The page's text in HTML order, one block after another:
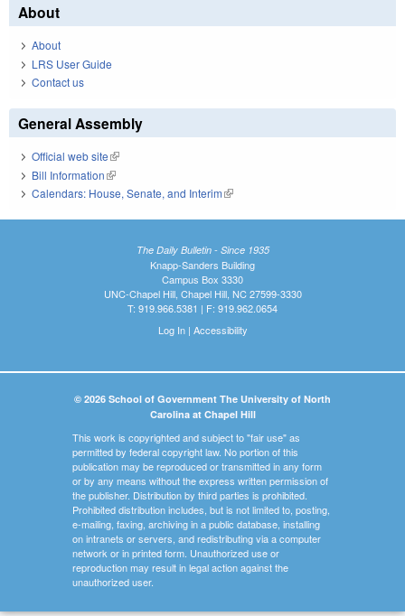
About
About
LRS User Guide
Contact us
General Assembly
Official web site(link is external)
Bill Information(link is external)
Calendars: House, Senate, and Interim(link is external)
The Daily Bulletin - Since 1935
Knapp-Sanders Building
Campus Box 3330
UNC-Chapel Hill, Chapel Hill, NC 27599-3330
T: 919.966.5381 | F: 919.962.0654
Log In| Accessibility
© 2026 School of Government The University of North
Carolina at Chapel Hill
This work is copyrighted and subject to "fair use" as
permitted by federal copyright law. No portion of this
publication may be reproduced or transmitted in any form
or by any means without the express written permission of
the publisher. Distribution by third parties is prohibited.
Prohibited distribution includes, but is not limited to, posting,
e-mailing, faxing, archiving in a public database, installing
on intranets or servers, and redistributing via a computer
network or in printed form. Unauthorized use or
reproduction may result in legal action against the
unauthorized user.